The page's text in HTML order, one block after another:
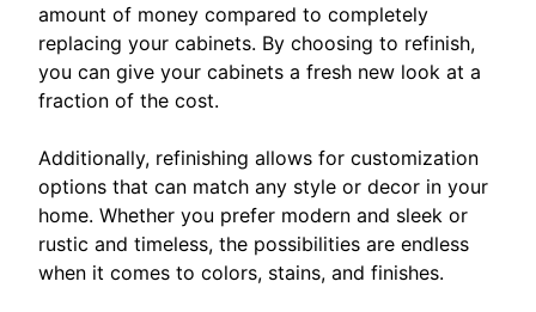
amount of money compared to completely
replacing your cabinets. By choosing to refinish,
you can give your cabinets a fresh new look at a
fraction of the cost.
Additionally, refinishing allows for customization
options that can match any style or decor in your
home. Whether you prefer modern and sleek or
rustic and timeless, the possibilities are endless
when it comes to colors, stains, and finishes.